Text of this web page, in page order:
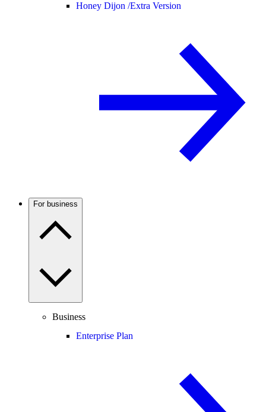
Honey Dijon /Extra Version
For business
Business
Enterprise Plan